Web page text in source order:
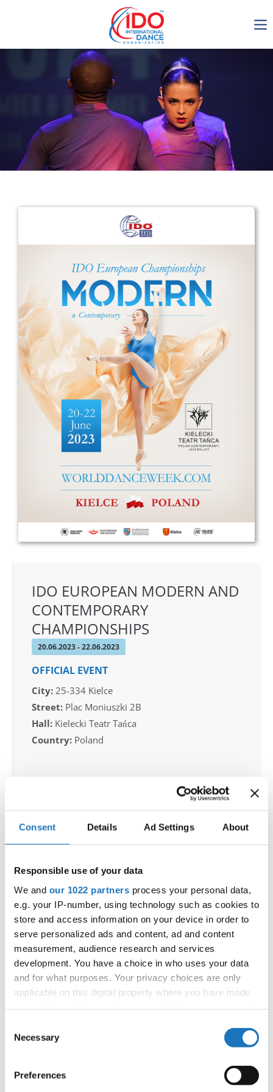
Consent Details Ad Settings About
Responsible use of your data
We and our 1022 partners process your personal data,
e.g. your IP-number, using technology such as cookies to
store and access information on your device in order to
serve personalized ads and content, ad and content
measurement, audience research and services
development. You have a choice in who uses your data
and for what purposes. Your privacy choices are only
applicable on this digital property where you have made
the Privacy trigger icon.
Collect information about your geographical location
Selection
Necessary
Preferences
IDO AGM 2023
IDO Ordinary General
Assembly Meeting 2023
Copenhagen, Denmark,
30.6.-01.7.2023
Get in touch
Drop us a line
info@yourdomain.com
Address
IDO-Head office
Udsigten 3 | Slots Bjergby
4200 Slagelse | Denmark
Executive Secretary:
Mrs. Kirsten Dan Jensen
IDO EUROPEAN MODERN AND
CONTEMPORARY
CHAMPIONSHIPS
20.06.2023 - 22.06.2023
OFFICIAL EVENT
City: 25-334 Kielce
Street: Plac Moniuszki 2B
Hall: Kielecki Teatr Tańca
Country: Poland
Polish dance Federation & Reliese Dance Academy
Competition report
Go back
JUG, TARA / MLADENOVIC, ENJA Slovenia